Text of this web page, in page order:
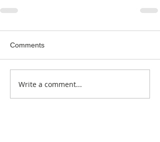
Comments
Write a comment...